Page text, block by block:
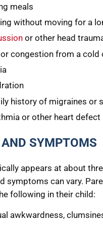
meals
without moving for a
or other head
or congestion from a cold
history of migraines or
or other heart defect
SYMPTOMS
appears at about
symptoms can vary.
following in their child:
awkwardness,